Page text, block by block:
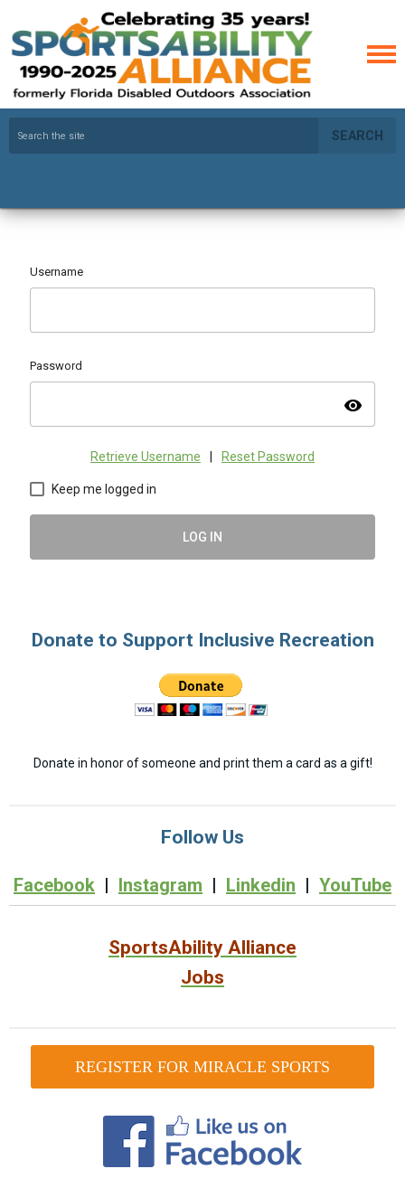
SEARCH
Username
Password
visibility
Retrieve Username Reset Password
Keep me logged in
LOG IN
Donate to Support Inclusive Recreation
Donate in honor of someone and print them a card as a gift!
Follow Us
Facebook | Instagram | Linkedin | YouTube
SportsAbility Alliance
Jobs
REGISTER FOR MIRACLE SPORTS